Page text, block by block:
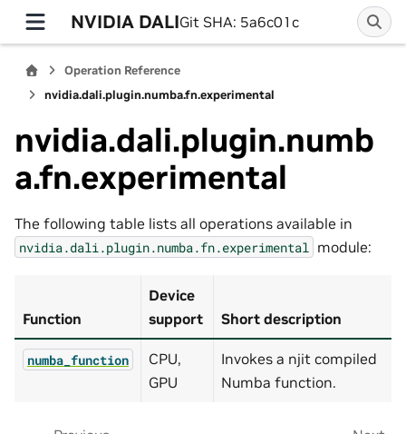
NVIDIA DALIGit SHA: 5a6c01c
Operation Reference
nvidia.dali.plugin.numba.fn.experimental
nvidia.dali.plugin.numb
a.fn.experimental
The following table lists all operations available in
nvidia.dali.plugin.numba.fn.experimental module:
Function
Device
support
Short description
numba_function
CPU,
GPU
Invokes a njit compiled
Numba function.